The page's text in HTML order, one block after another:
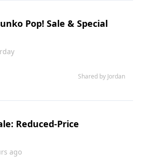
Pop! Sale & Special
Shared by Jordan
Reduced-Price
ago